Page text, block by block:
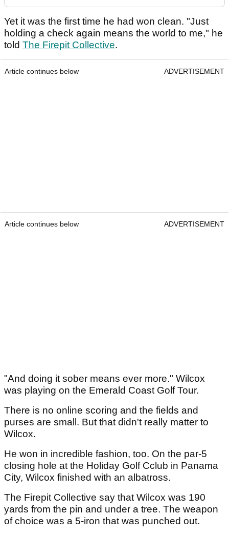
Yet it was the first time he had won clean. "Just
holding a check again means the world to me," he
told The Firepit Collective.
Article continues below ADVERTISEMENT
Article continues below ADVERTISEMENT
"And doing it sober means ever more." Wilcox
was playing on the Emerald Coast Golf Tour.
There is no online scoring and the fields and
purses are small. But that didn't really matter to
Wilcox.
He won in incredible fashion, too. On the par-5
closing hole at the Holiday Golf Cclub in Panama
City, Wilcox finished with an albatross.
The Firepit Collective say that Wilcox was 190
yards from the pin and under a tree. The weapon
of choice was a 5-iron that was punched out.